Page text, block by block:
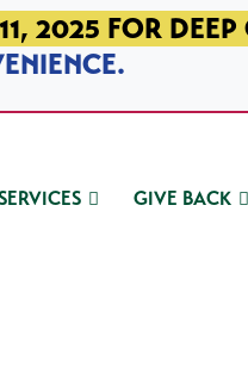
2025 FOR
GIVE BACK